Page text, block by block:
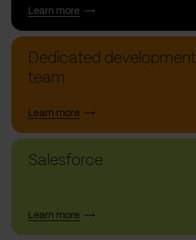
Learn more
Dedicated development
team
Learn more
Salesforce
Learn more